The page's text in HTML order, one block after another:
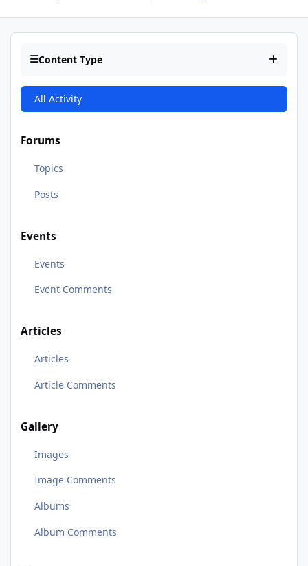
Content Type
All Activity
Forums
Topics
Posts
Events
Events
Event Comments
Articles
Articles
Article Comments
Gallery
Images
Image Comments
Albums
Album Comments